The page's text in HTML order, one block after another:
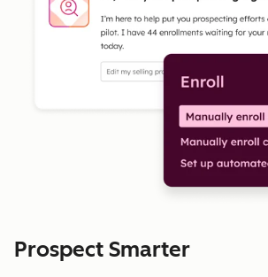
Prospect Smarter